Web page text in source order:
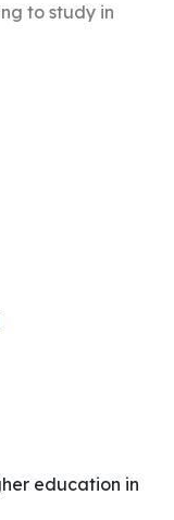
to study in
education in